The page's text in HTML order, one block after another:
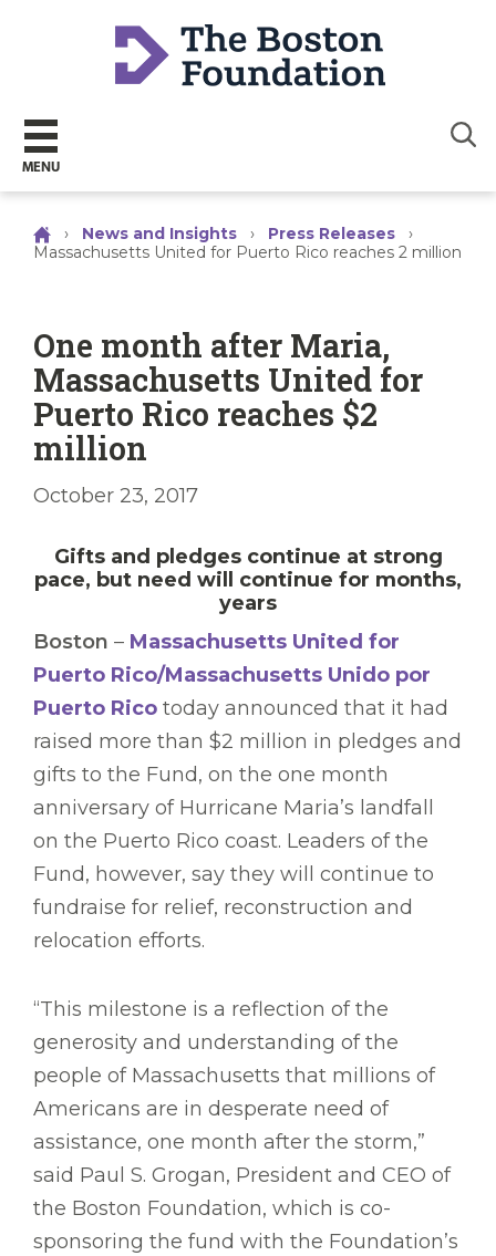
MENU
› News and Insights › Press Releases
›
Massachusetts United for Puerto Rico reaches 2 million
One month after Maria,
Massachusetts United for
Puerto Rico reaches $2
million
October 23, 2017
Gifts and pledges continue at strong
pace, but need will continue for months,
years
Boston – Massachusetts United for
Puerto Rico/Massachusetts Unido por
Puerto Rico today announced that it had
raised more than $2 million in pledges and
gifts to the Fund, on the one month
anniversary of Hurricane Maria’s landfall
on the Puerto Rico coast. Leaders of the
Fund, however, say they will continue to
fundraise for relief, reconstruction and
relocation efforts.
“This milestone is a reflection of the
generosity and understanding of the
people of Massachusetts that millions of
Americans are in desperate need of
assistance, one month after the storm,”
said Paul S. Grogan, President and CEO of
the Boston Foundation, which is co-
sponsoring the fund with the Foundation’s